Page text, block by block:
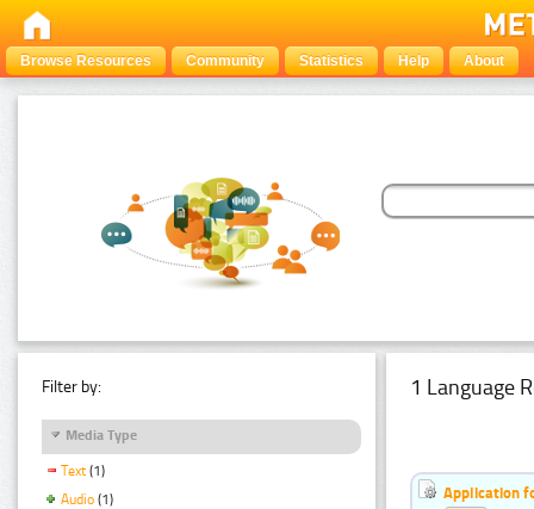
Browse Resources Community Statistics Help About
Filter by:
Media Type
Text (1)
Audio (1)
1 Language
Application